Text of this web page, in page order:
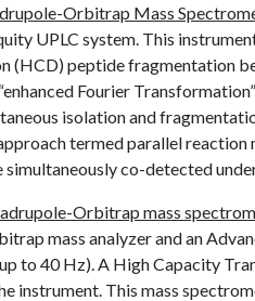
Orbitrap Mass
UPLC system. This
(HCD) peptide fragmentation
Fourier
isolation and
termed parallel
co-detected
Orbitrap mass
mass analyzer and an
to 40 Hz). A High Capacity
instrument. This mass